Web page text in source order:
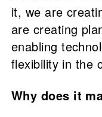
it, we are
are creating
enabling
flexibility in the
Why does it